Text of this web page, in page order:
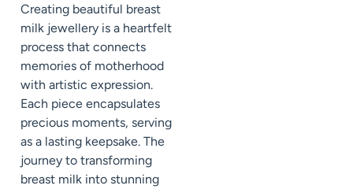
Creating beautiful breast
milk jewellery is a heartfelt
process that connects
memories of motherhood
with artistic expression.
Each piece encapsulates
precious moments, serving
as a lasting keepsake. The
journey to transforming
breast milk into stunning